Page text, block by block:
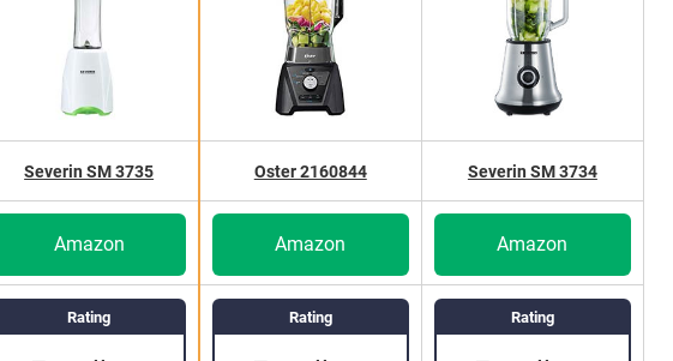
Rating
Severin SM 3735
Amazon
Rating
Oster 2160844
Amazon
Rating
Severin SM 3734
Amazon